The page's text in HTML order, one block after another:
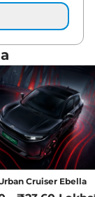
Cruiser Ebella